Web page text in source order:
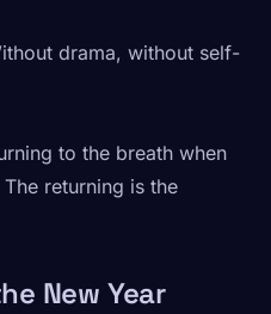
drama, without self-
to the breath when
returning is the
New Year